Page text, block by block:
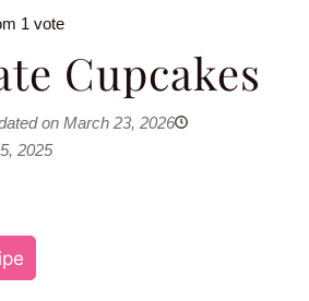
1 vote
Cupcakes
on March 23, 2026
2025